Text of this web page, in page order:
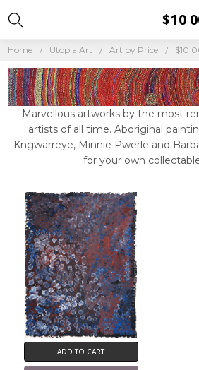
Home Utopia Art Art by Price $10
Marvellous artworks by the most
artists of all time. Aboriginal
Kngwarreye, Minnie Pwerle and
for your own
$10
ADD TO CART